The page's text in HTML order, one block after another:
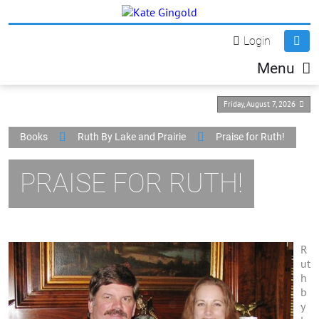
Login
Menu
Friday, August 7, 2026
Books Ruth By Lake and Prairie Praise for Ruth!
PRAISE FOR RUTH!
R
ut
h
b
y